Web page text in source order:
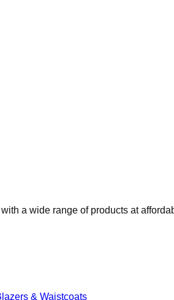
a wide range of products at
& Waistcoats